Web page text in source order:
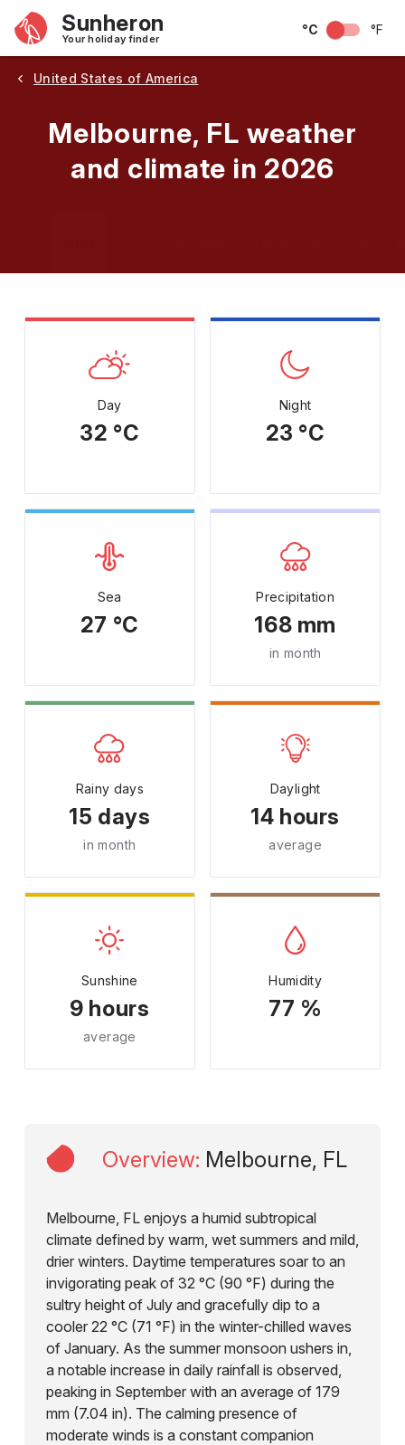
Sunheron
Your holiday finder
°C °F
United States of America
Melbourne, FL weather
and climate in 2026
Day
32 °C
Night
23 °C
Sea
27 °C
Precipitation
168 mm
in month
Rainy days
15 days
in month
Daylight
14 hours
average
Sunshine
9 hours
average
Humidity
77 %
Overview: Melbourne, FL
Melbourne, FL enjoys a humid subtropical
climate defined by warm, wet summers and mild,
drier winters. Daytime temperatures soar to an
invigorating peak of 32 °C (90 °F) during the
sultry height of July and gracefully dip to a
cooler 22 °C (71 °F) in the winter-chilled waves
of January. As the summer monsoon ushers in,
a notable increase in daily rainfall is observed,
peaking in September with an average of 179
mm (7.04 in). The calming presence of
moderate winds is a constant companion